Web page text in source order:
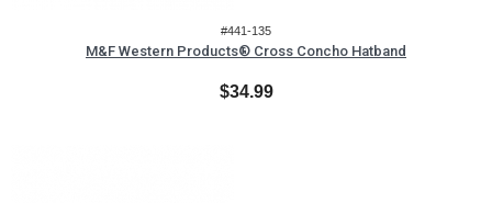
#441-135
M&F Western Products® Cross Concho Hatband
$34.99